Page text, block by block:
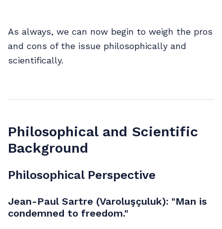
As always, we can now begin to weigh the pros
and cons of the issue philosophically and
scientifically.
Philosophical and Scientific
Background
Philosophical Perspective
Jean-Paul Sartre (Varoluşçuluk): "Man is
condemned to freedom."